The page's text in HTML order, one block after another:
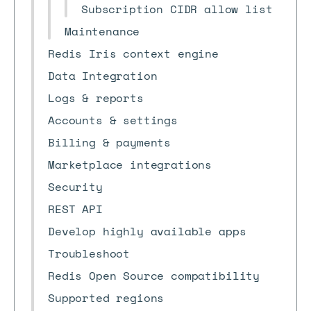
Subscription CIDR allow list
Maintenance
Redis Iris context engine
Data Integration
Logs & reports
Accounts & settings
Billing & payments
Marketplace integrations
Security
REST API
Develop highly available apps
Troubleshoot
Redis Open Source compatibility
Supported regions